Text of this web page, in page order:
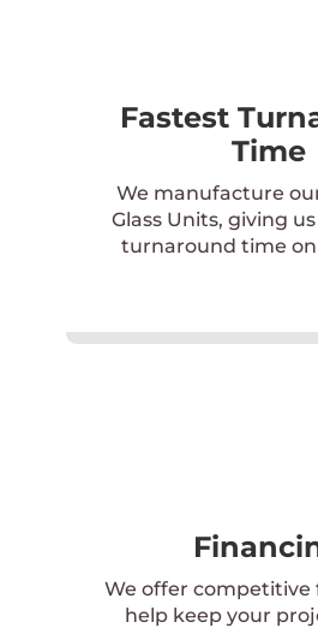
Fastest
Time
We manufacture
Glass Units, giving
turnaround time
We offer competitive
help keep your